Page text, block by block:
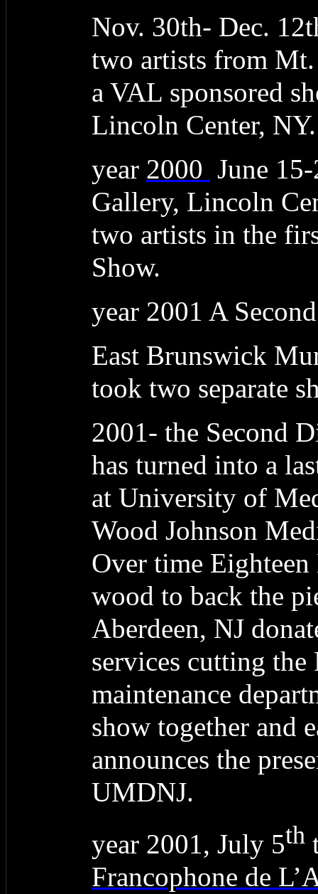
Nov. 30th- Dec.
two artists from Mt.
a VAL sponsored
Lincoln Center, NY.
year 2000 June
Gallery, Lincoln
two artists in the
Show.
year 2001 A
East Brunswick
took two separate
2001- the Second
has turned into a
at University of
Wood Johnson
Over time
wood to back the
Aberdeen, NJ
services cutting the
maintenance
show together and
announces the
UMDNJ.
year 2001, July 5th
Francophone de